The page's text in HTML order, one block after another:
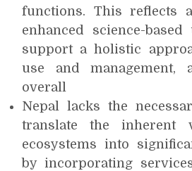
functions. This reflects
enhanced science-
support a holistic
use and
overall
Nepal lacks the
translate the inherent
ecosystems into
by incorporating